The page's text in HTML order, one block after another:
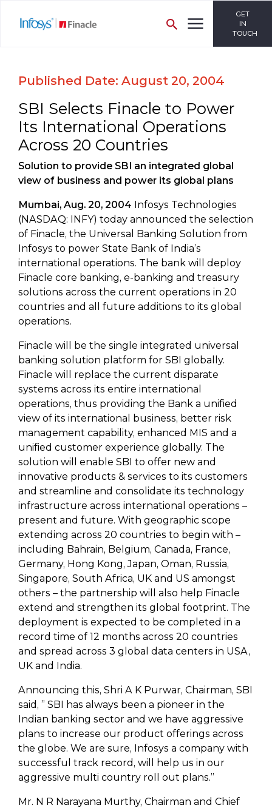
GET
IN
TOUCH
Published Date: August 20, 2004
SBI Selects Finacle to Power
Its International Operations
Across 20 Countries
Solution to provide SBI an integrated global
view of business and power its global plans
Mumbai, Aug. 20, 2004 Infosys Technologies
(NASDAQ: INFY) today announced the selection
of Finacle, the Universal Banking Solution from
Infosys to power State Bank of India’s
international operations. The bank will deploy
Finacle core banking, e-banking and treasury
solutions across the current operations in 20
countries and all future additions to its global
operations.
Finacle will be the single integrated universal
banking solution platform for SBI globally.
Finacle will replace the current disparate
systems across its entire international
operations, thus providing the Bank a unified
view of its international business, better risk
management capability, enhanced MIS and a
unified customer experience globally. The
solution will enable SBI to offer new and
innovative products & services to its customers
and streamline and consolidate its technology
infrastructure across international operations –
present and future. With geographic scope
extending across 20 countries to begin with –
including Bahrain, Belgium, Canada, France,
Germany, Hong Kong, Japan, Oman, Russia,
Singapore, South Africa, UK and US amongst
others – the partnership will also help Finacle
extend and strengthen its global footprint. The
deployment is expected to be completed in a
record time of 12 months across 20 countries
and spread across 3 global data centers in USA,
UK and India.
Announcing this, Shri A K Purwar, Chairman, SBI
said, ” SBI has always been a pioneer in the
Indian banking sector and we have aggressive
plans to increase our product offerings across
the globe. We are sure, Infosys a company with
successful track record, will help us in our
aggressive multi country roll out plans.”
Mr. N R Narayana Murthy, Chairman and Chief